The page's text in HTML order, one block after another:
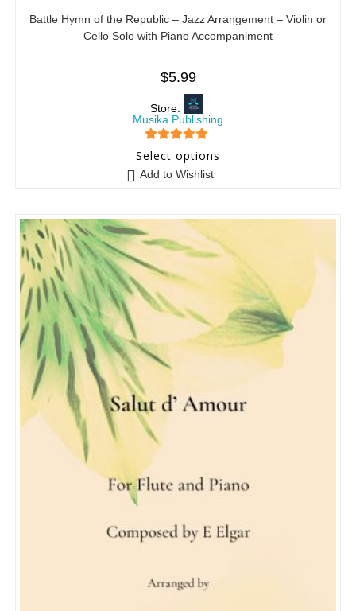
Battle Hymn of the Republic – Jazz Arrangement – Violin or
Cello Solo with Piano Accompaniment
$5.99
Store:
Musika Publishing
out of 5
Select options
Add to Wishlist